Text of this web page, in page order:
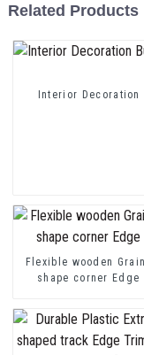
Related Products
Interior
Flexible wooden Grain
shape corner Edge